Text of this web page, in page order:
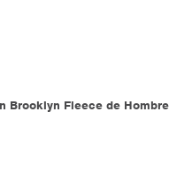
Brooklyn Fleece de Hombre